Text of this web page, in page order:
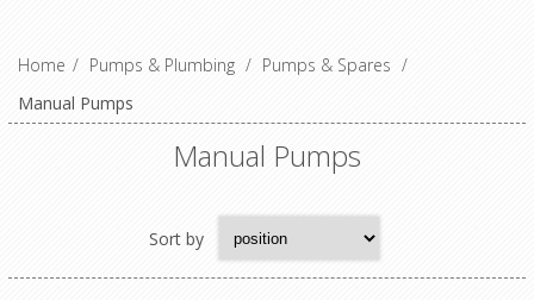
Home / Pumps & Plumbing / Pumps & Spares /
Manual Pumps
Manual Pumps
Sort by